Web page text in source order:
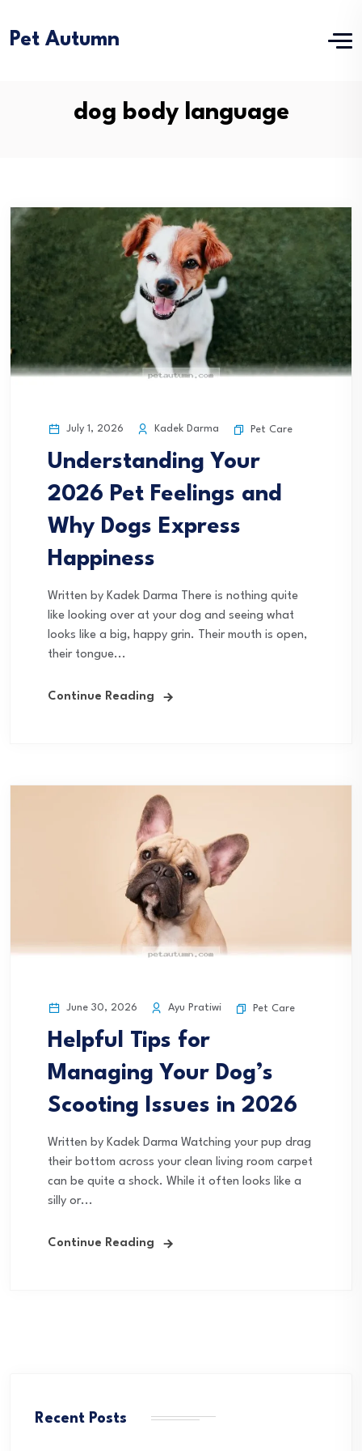
Pet Autumn
dog body language
July 1, 2026 Kadek Darma Pet Care
Understanding Your
2026 Pet Feelings and
Why Dogs Express
Happiness
Written by Kadek Darma There is nothing quite
like looking over at your dog and seeing what
looks like a big, happy grin. Their mouth is open,
their tongue...
Continue Reading
June 30, 2026 Ayu Pratiwi Pet Care
Helpful Tips for
Managing Your Dog’s
Scooting Issues in 2026
Written by Kadek Darma Watching your pup drag
their bottom across your clean living room carpet
can be quite a shock. While it often looks like a
silly or...
Continue Reading
Recent Posts